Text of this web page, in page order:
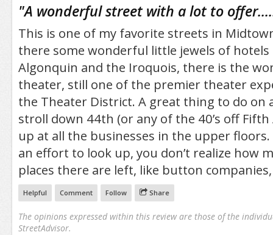
"A wonderful street with a lot to
This is one of my favorite streets in
there some wonderful little jewels of
Algonquin and the Iroquois, there is the
theater, still one of the premier theater
the Theater District. A great thing to do on
stroll down 44th (or any of the 40’s off Fifth
up at all the businesses in the upper floors.
an effort to look up, you don’t realize how
places there are left, like button
Helpful Comment Follow Share
The opinions expressed within this review are those of the
StreetAdvisor.